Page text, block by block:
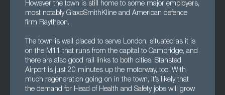
However the town is still home to some major employers,
most notably GlaxoSmithKline and American defence
firm Raytheon.
The town is well placed to serve London, situated as it is
on the M11 that runs from the capital to Cambridge, and
there are also good rail links to both cities. Stansted
Airport is just 20 minutes up the motorway, too. With
much regeneration going on in the town, it’s likely that
the demand for Head of Health and Safety jobs will grow